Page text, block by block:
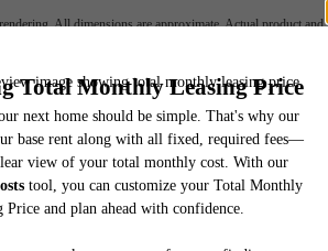
All dimensions are approximate. Actual product and
time to live